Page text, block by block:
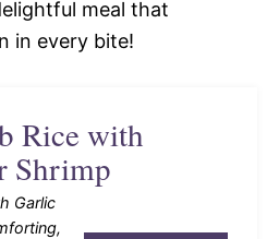
meal that
in every bite!
Rice with
Shrimp
Garlic